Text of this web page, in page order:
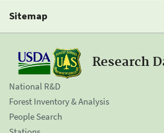
Sitemap
Research
National R&D
Forest Inventory & Analysis
People Search